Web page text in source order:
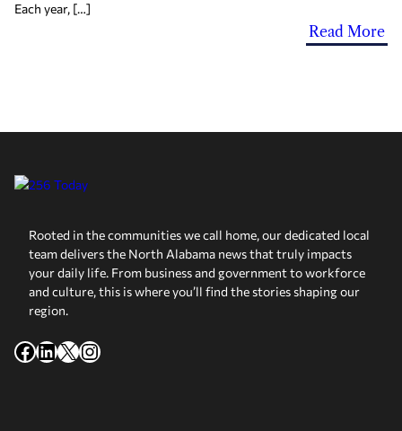
Each year, […]
Read More
Rooted in the communities we call home, our dedicated local
team delivers the North Alabama news that truly impacts
your daily life. From business and government to workforce
and culture, this is where you’ll find the stories shaping our
region.
Facebook
LinkedIn
X Instagram